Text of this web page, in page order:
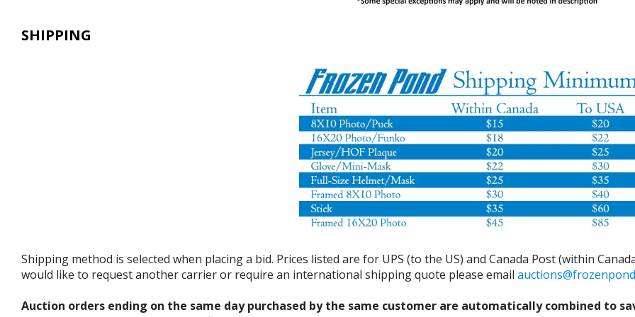
SHIPPING
Shipping method is selected when placing a bid. Prices listed are for UPS (to the US) and Canada Post (within
would like to request another carrier or require an international shipping quote please email
Auction orders ending on the same day purchased by the same customer are automatically combined to